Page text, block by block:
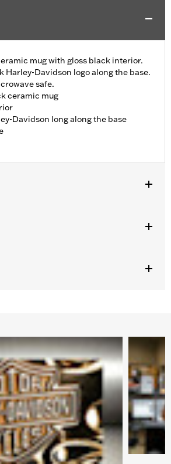
mug with gloss black interior.
Harley-Davidson logo along the base.
safe.
ceramic mug
Davidson long along the base